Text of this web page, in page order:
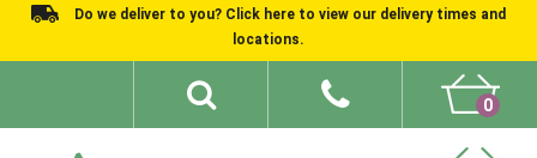
Do we deliver to you? Click here to view our delivery times and
locations.
0